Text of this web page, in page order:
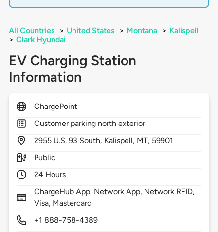
All Countries > United States > Montana > Kalispell
> Clark Hyundai
EV Charging Station
Information
ChargePoint
Customer parking north exterior
2955 U.S. 93 South, Kalispell, MT, 59901
Public
24 Hours
ChargeHub App, Network App, Network RFID,
Visa, Mastercard
+1 888-758-4389